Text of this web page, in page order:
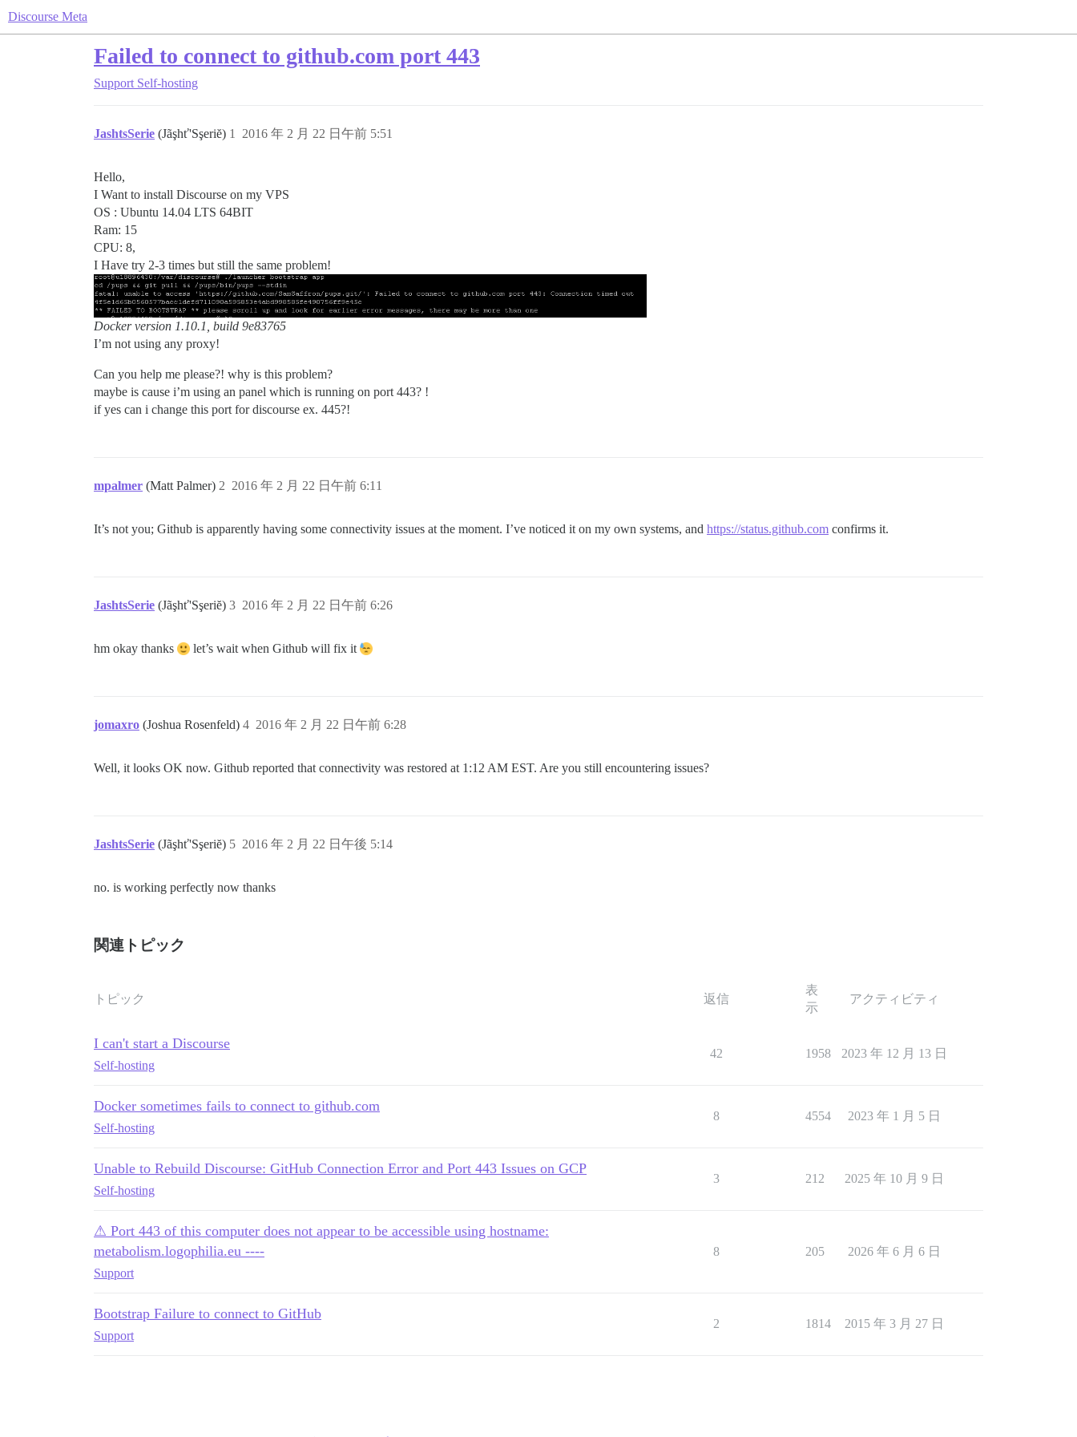
Discourse Meta
Failed to connect to github.com port 443
Support Self-hosting
JashtsSerie (Jãşhť'Sşeriĕ) 2016 年 2 月 22 日午前 5:51
1
Hello,
I Want to install Discourse on my VPS
OS : Ubuntu 14.04 LTS 64BIT
Ram: 15
CPU: 8,
I Have try 2-3 times but still the same problem!
Docker version 1.10.1, build 9e83765
I’m not using any proxy!
Can you help me please?! why is this problem?
maybe is cause i’m using an panel which is running on port 443? !
if yes can i change this port for discourse ex. 445?!
mpalmer (Matt Palmer) 2016 年 2 月 22 日午前 6:11
2
It’s not you; Github is apparently having some connectivity issues at the moment. I’ve noticed it on my own systems, and https://status.github.com confirms it.
JashtsSerie (Jãşhť'Sşeriĕ) 2016 年 2 月 22 日午前 6:26
3
hm okay thanks let’s wait when Github will fix it
jomaxro (Joshua Rosenfeld) 2016 年 2 月 22 日午前 6:28
4
Well, it looks OK now. Github reported that connectivity was restored at 1:12 AM EST. Are you still encountering issues?
JashtsSerie (Jãşhť'Sşeriĕ) 2016 年 2 月 22 日午後 5:14
5
no. is working perfectly now thanks
関連トピック
トピック 返信
表
示
アクティビティ
I can't start a Discourse
Self-hosting
42 1958 2023 年 12 月 13 日
Docker sometimes fails to connect to github.com
Self-hosting
8 4554 2023 年 1 月 5 日
Unable to Rebuild Discourse: GitHub Connection Error and Port 443 Issues on GCP
Self-hosting
3 212 2025 年 10 月 9 日
⚠ Port 443 of this computer does not appear to be accessible using hostname:
metabolism.logophilia.eu ----
Support
8 205 2026 年 6 月 6 日
Bootstrap Failure to connect to GitHub
Support
2 1814 2015 年 3 月 27 日